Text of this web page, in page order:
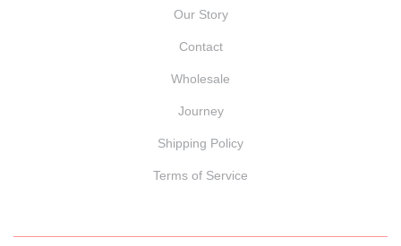
Our Story
Contact
Wholesale
Journey
Shipping Policy
Terms of Service